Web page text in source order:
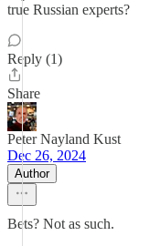
true Russian experts?
Reply (1)
Share
Peter Nayland Kust
Dec 26, 2024
Author
Bets? Not as such.